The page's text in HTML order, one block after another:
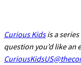
Curious Kidsis a series
question you’d like an